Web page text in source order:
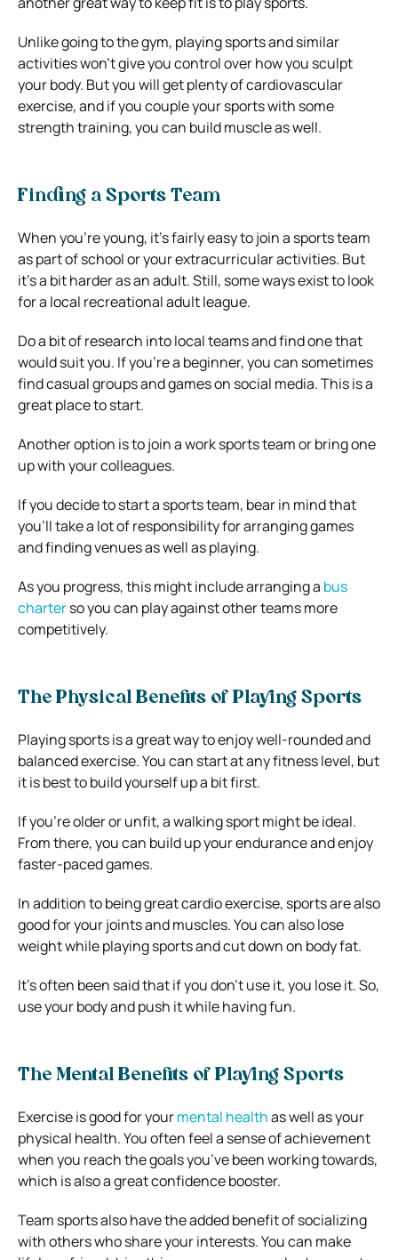
Unlike going to the gym, playing sports and similar
activities won’t give you control over how you sculpt
your body. But you will get plenty of cardiovascular
exercise, and if you couple your sports with some
strength training, you can build muscle as well.
Finding a Sports Team
When you’re young, it’s fairly easy to join a sports team
as part of school or your extracurricular activities. But
it’s a bit harder as an adult. Still, some ways exist to look
for a local recreational adult league.
Do a bit of research into local teams and find one that
would suit you. If you’re a beginner, you can sometimes
find casual groups and games on social media. This is a
great place to start.
Another option is to join a work sports team or bring one
up with your colleagues.
If you decide to start a sports team, bear in mind that
you’ll take a lot of responsibility for arranging games
and finding venues as well as playing.
As you progress, this might include arranging a bus
charterso you can play against other teams more
competitively.
The Physical Benefits of Playing Sports
Playing sports is a great way to enjoy well-rounded and
balanced exercise. You can start at any fitness level, but
it is best to build yourself up a bit first.
If you’re older or unfit, a walking sport might be ideal.
From there, you can build up your endurance and enjoy
faster-paced games.
In addition to being great cardio exercise, sports are also
good for your joints and muscles. You can also lose
weight while playing sports and cut down on body fat.
It’s often been said that if you don’t use it, you lose it. So,
use your body and push it while having fun.
The Mental Benefits of Playing Sports
Exercise is good for yourmental healthas well as your
physical health. You often feel a sense of achievement
when you reach the goals you’ve been working towards,
which is also a great confidence booster.
Team sports also have the added benefit of socializing
with others who share your interests. You can make